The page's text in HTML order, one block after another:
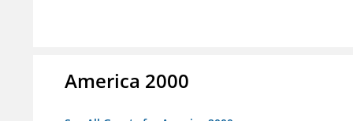
America 2000